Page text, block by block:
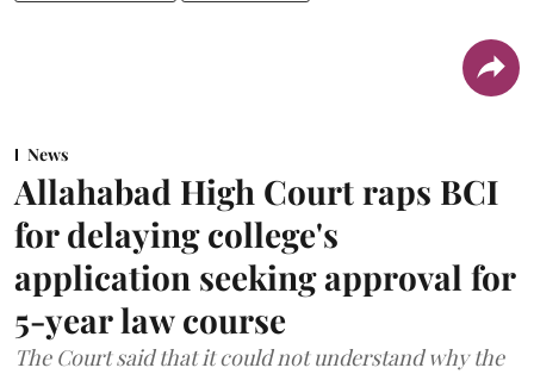
News
Allahabad High Court raps BCI
for delaying college's
application seeking approval for
5-year law course
The Court said that it could not understand why the